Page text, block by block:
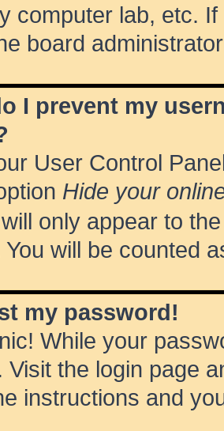
computer lab, etc.
board
I prevent my
User Control
Hide your
only appear to
will be counted
my password!
While your
Visit the login page
instructions and